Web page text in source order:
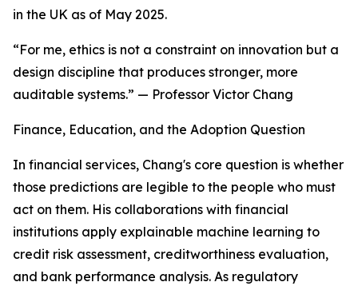
in the UK as of May 2025.
“For me, ethics is not a constraint on innovation but a
design discipline that produces stronger, more
auditable systems.” — Professor Victor Chang
Finance, Education, and the Adoption Question
In financial services, Chang's core question is whether
those predictions are legible to the people who must
act on them. His collaborations with financial
institutions apply explainable machine learning to
credit risk assessment, creditworthiness evaluation,
and bank performance analysis. As regulatory